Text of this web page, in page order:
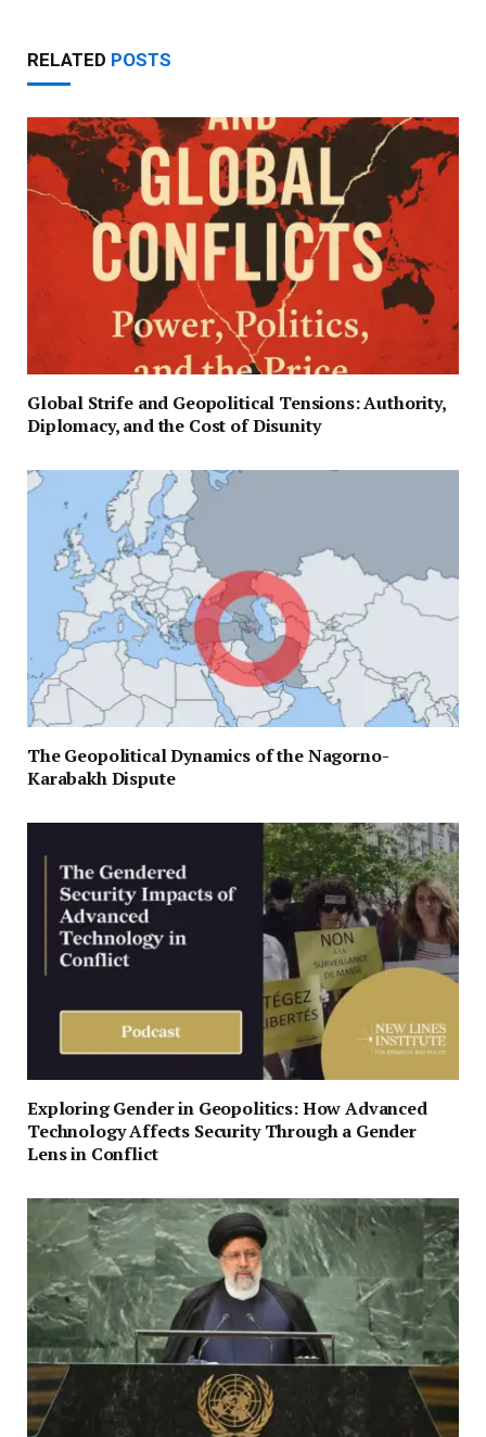
RELATED POSTS
Global Strife and Geopolitical Tensions: Authority,
Diplomacy, and the Cost of Disunity
The Geopolitical Dynamics of the Nagorno-
Karabakh Dispute
Exploring Gender in Geopolitics: How Advanced
Technology Affects Security Through a Gender
Lens in Conflict